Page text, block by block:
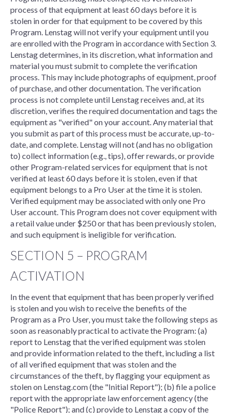
process of that equipment at least 60 days before it is
stolen in order for that equipment to be covered by this
Program. Lenstag will not verify your equipment until you
are enrolled with the Program in accordance with Section 3.
Lenstag determines, in its discretion, what information and
material you must submit to complete the verification
process. This may include photographs of equipment, proof
of purchase, and other documentation. The verification
process is not complete until Lenstag receives and, at its
discretion, verifies the required documentation and tags the
equipment as "verified" on your account. Any material that
you submit as part of this process must be accurate, up-to-
date, and complete. Lenstag will not (and has no obligation
to) collect information (e.g., tips), offer rewards, or provide
other Program-related services for equipment that is not
verified at least 60 days before it is stolen, even if that
equipment belongs to a Pro User at the time it is stolen.
Verified equipment may be associated with only one Pro
User account. This Program does not cover equipment with
a retail value under $250 or that has been previously stolen,
and such equipment is ineligible for verification.
SECTION 5 – PROGRAM
ACTIVATION
In the event that equipment that has been properly verified
is stolen and you wish to receive the benefits of the
Program as a Pro User, you must take the following steps as
soon as reasonably practical to activate the Program: (a)
report to Lenstag that the verified equipment was stolen
and provide information related to the theft, including a list
of all verified equipment that was stolen and the
circumstances of the theft, by flagging your equipment as
stolen on Lenstag.com (the "Initial Report"); (b) file a police
report with the appropriate law enforcement agency (the
"Police Report"); and (c) provide to Lenstag a copy of the